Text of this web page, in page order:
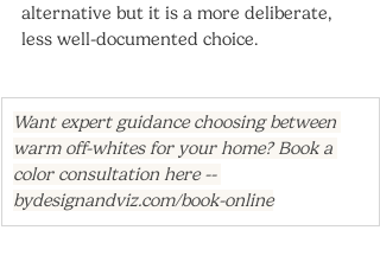
alternative but it is a more deliberate,
less well-documented choice.
Want expert guidance choosing between
warm off-whites for your home? Book a
color consultation here --
bydesignandviz.com/book-online